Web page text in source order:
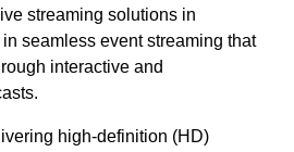
streaming solutions in
seamless event streaming that
interactive and
high-definition (HD)